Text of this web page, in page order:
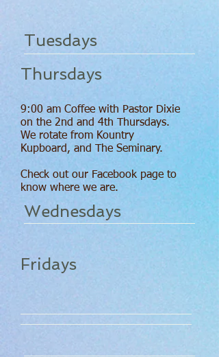
Tuesdays
Thursdays
9:00 am Coffee with Pastor Dixie
on the 2nd and 4th Thursdays.
We rotate from Kountry
Kupboard, and The Seminary.
Check out our Facebook page to
know where we are.
Wednesdays
Fridays